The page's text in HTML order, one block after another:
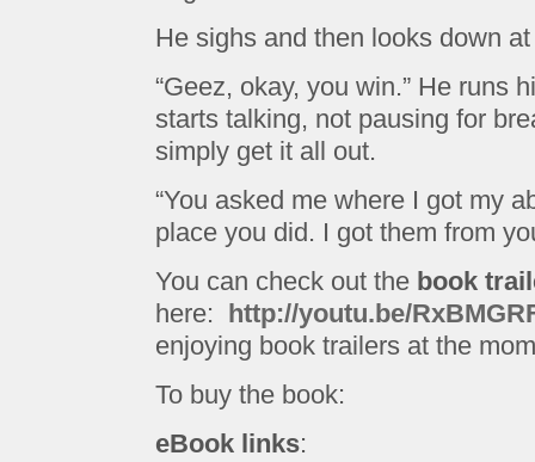
He sighs and then looks down
“Geez, okay, you win.” He runs
starts talking, not pausing for
simply get it all out.
“You asked me where I got my
place you did. I got them from
You can check out the book
here:
http://youtu.be/
enjoying book trailers at the
To buy the book:
eBook links: